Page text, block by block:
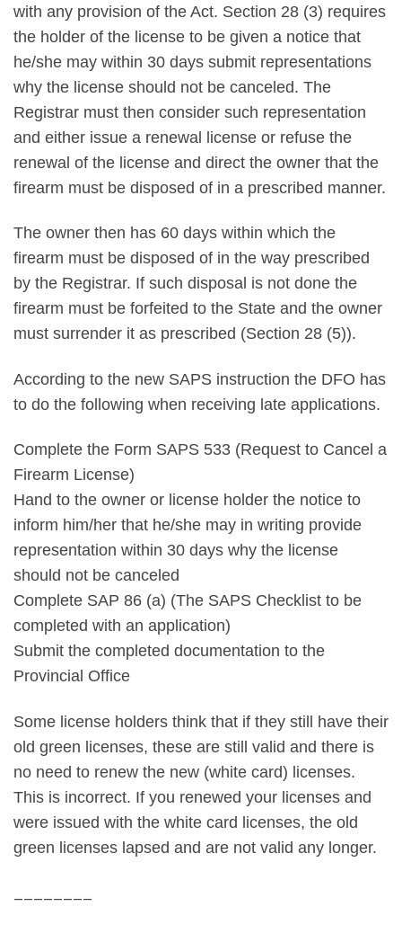
with any provision of the Act. Section 28 (3) requires
the holder of the license to be given a notice that
he/she may within 30 days submit representations
why the license should not be canceled. The
Registrar must then consider such representation
and either issue a renewal license or refuse the
renewal of the license and direct the owner that the
firearm must be disposed of in a prescribed manner.
The owner then has 60 days within which the
firearm must be disposed of in the way prescribed
by the Registrar. If such disposal is not done the
firearm must be forfeited to the State and the owner
must surrender it as prescribed (Section 28 (5)).
According to the new SAPS instruction the DFO has
to do the following when receiving late applications.
Complete the Form SAPS 533 (Request to Cancel a
Firearm License)
Hand to the owner or license holder the notice to
inform him/her that he/she may in writing provide
representation within 30 days why the license
should not be canceled
Complete SAP 86 (a) (The SAPS Checklist to be
completed with an application)
Submit the completed documentation to the
Provincial Office
Some license holders think that if they still have their
old green licenses, these are still valid and there is
no need to renew the new (white card) licenses.
This is incorrect. If you renewed your licenses and
were issued with the white card licenses, the old
green licenses lapsed and are not valid any longer.